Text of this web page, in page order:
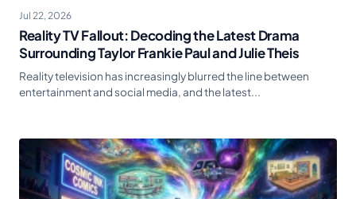
Jul 22, 2026
Reality TV Fallout: Decoding the Latest Drama
Surrounding Taylor Frankie Paul and Julie Theis
Reality television has increasingly blurred the line between
entertainment and social media, and the latest...